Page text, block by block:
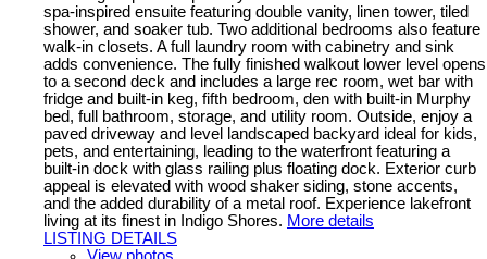
spa-inspired ensuite featuring double vanity, linen tower, tiled
shower, and soaker tub. Two additional bedrooms also feature
walk-in closets. A full laundry room with cabinetry and sink
adds convenience. The fully finished walkout lower level opens
to a second deck and includes a large rec room, wet bar with
fridge and built-in keg, fifth bedroom, den with built-in Murphy
bed, full bathroom, storage, and utility room. Outside, enjoy a
paved driveway and level landscaped backyard ideal for kids,
pets, and entertaining, leading to the waterfront featuring a
built-in dock with glass railing plus floating dock. Exterior curb
appeal is elevated with wood shaker siding, stone accents,
and the added durability of a metal roof. Experience lakefront
living at its finest in Indigo Shores. More details
LISTING DETAILS
View photos